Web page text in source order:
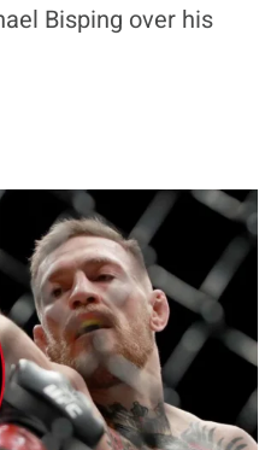
Bisping over his